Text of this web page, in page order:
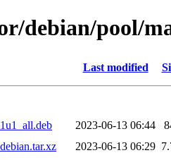
debian/pool/
Last modified
2023-06-13 06:44
2023-06-13 06:29